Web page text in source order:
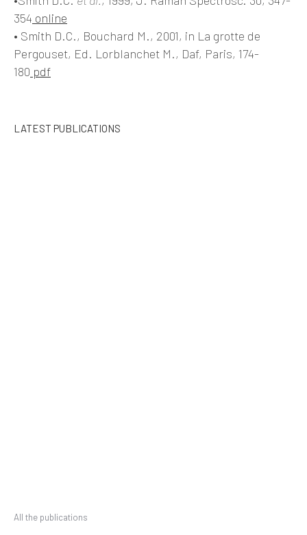
354 online
• Smith D.C., Bouchard M., 2001, in La grotte de
Pergouset, Ed. Lorblanchet M., Daf, Paris, 174-
180 pdf
LATEST PUBLICATIONS
All the publications